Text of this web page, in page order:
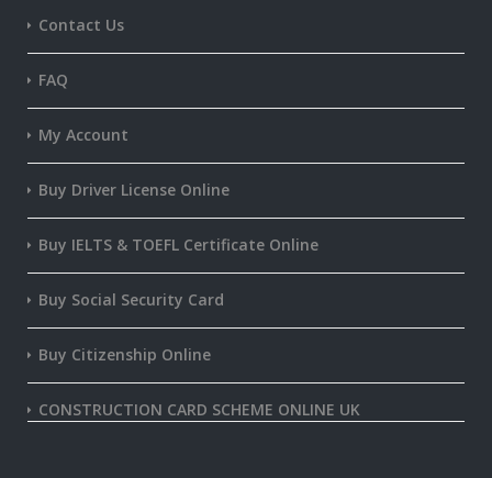
Contact Us
FAQ
My Account
Buy Driver License Online
Buy IELTS & TOEFL Certificate Online
Buy Social Security Card
Buy Citizenship Online
CONSTRUCTION CARD SCHEME ONLINE UK